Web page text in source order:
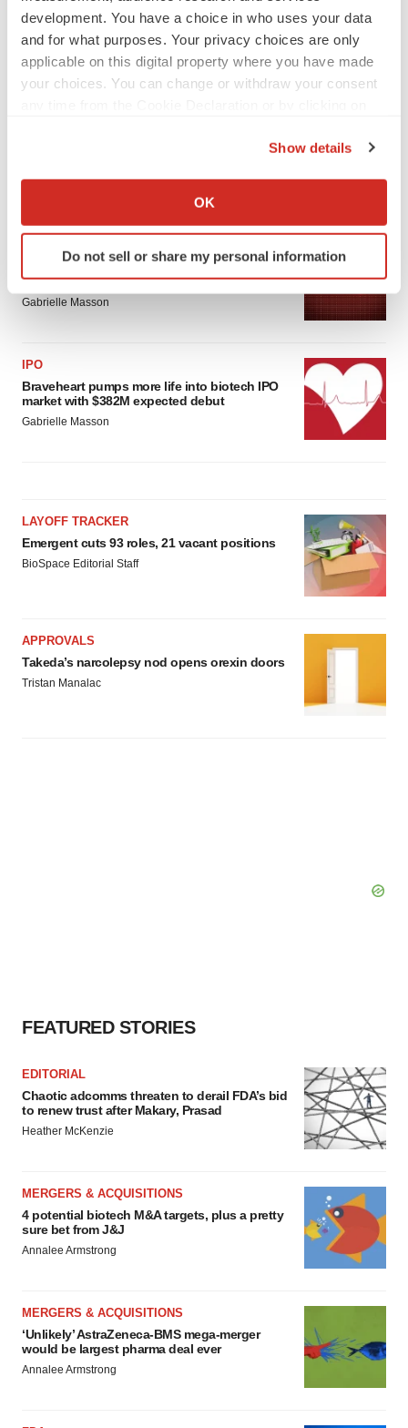
development. You have a choice in who uses your data
and for what purposes. Your privacy choices are only
applicable on this digital property where you have made
your choices. You can change or withdraw your consent
Collect information about your geographical location
Identify your device by actively scanning it for
specific characteristics (fingerprinting)
and set your preferences in the
details section .
site traffic, and serve tailored ads. By clicking "OK", you
agree to our use of cookies. You can later change your
consent or withdraw it. For more info, see our
Privacy
Show details
OK
Do not sell or share my personal information
BioVie shares halve on murky Parkinson’s
disease readout
Gabrielle Masson
IPO
Braveheart pumps more life into biotech IPO
market with $382M expected debut
Gabrielle Masson
LAYOFF TRACKER
Emergent cuts 93 roles, 21 vacant positions
BioSpace Editorial Staff
APPROVALS
Takeda’s narcolepsy nod opens orexin doors
Tristan Manalac
FEATURED STORIES
EDITORIAL
Chaotic adcomms threaten to derail FDA’s bid
to renew trust after Makary, Prasad
Heather McKenzie
MERGERS & ACQUISITIONS
4 potential biotech M&A targets, plus a pretty
sure bet from J&J
Annalee Armstrong
MERGERS & ACQUISITIONS
‘Unlikely’ AstraZeneca-BMS mega-merger
would be largest pharma deal ever
Annalee Armstrong